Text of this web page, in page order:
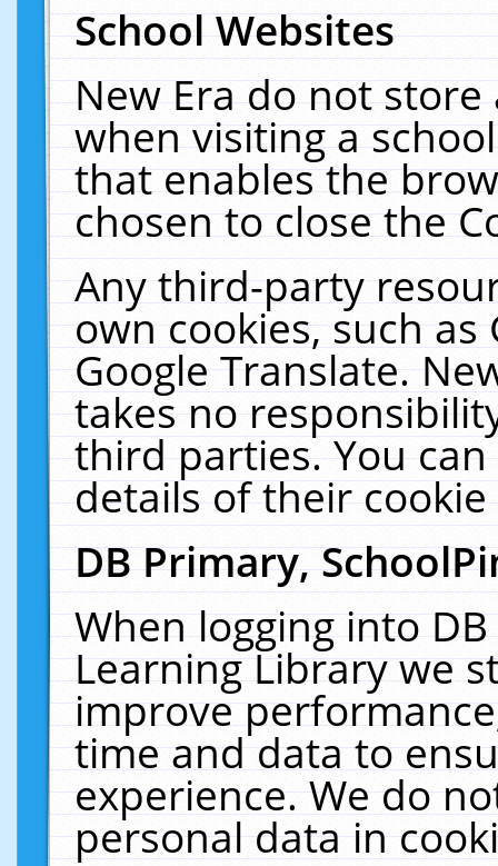
School Websites
New Era do not
when visiting a
that enables the
chosen to close the
Any third-party
own cookies, such
Google Translate.
takes no
third parties. You
details of their
DB Primary,
When logging into
Learning Library we
improve
time and data to
experience. We do
personal data in